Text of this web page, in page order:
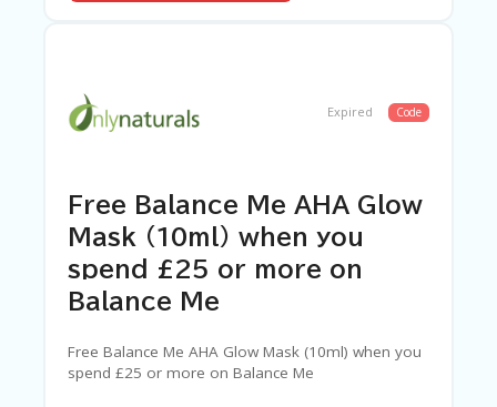
Expired Code
Free Balance Me AHA Glow
Mask (10ml) when you
spend £25 or more on
Balance Me
Free Balance Me AHA Glow Mask (10ml) when you
spend £25 or more on Balance Me